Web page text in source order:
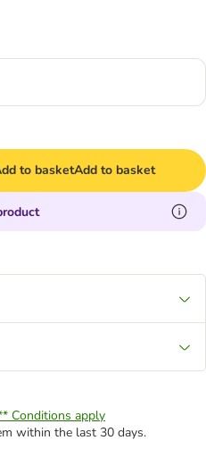
to basketAdd to basket
Conditions apply
within the last 30 days.